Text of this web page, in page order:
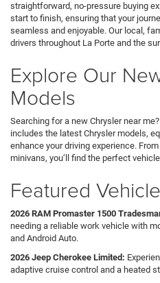
straightforward, no-pressure buying
start to finish, ensuring that your
seamless and enjoyable. Our local,
drivers throughout La Porte and the
Explore Our
Models
Searching for a new Chrysler near
includes the latest Chrysler models,
enhance your driving experience.
minivans, you’ll find the perfect
Featured
2026 RAM Promaster 1500
needing a reliable work vehicle with
and Android Auto.
2026 Jeep Cherokee Limited:
adaptive cruise control and a heated